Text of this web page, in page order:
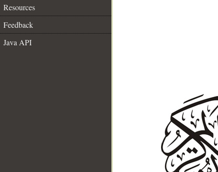
Resources
Feedback
Java API